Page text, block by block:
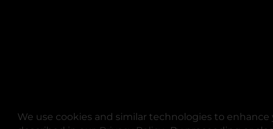
We use cookies and similar technologies to